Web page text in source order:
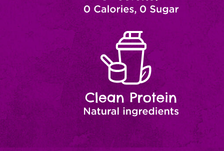
Clean
Protein
Natural
Ingredients